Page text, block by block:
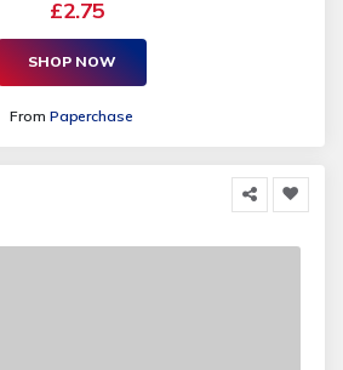
£2.75
SHOP NOW
From Paperchase